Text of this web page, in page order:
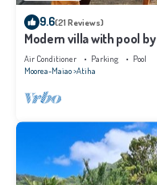
9.6(21 Reviews)
Modern villa with pool
Air Conditioner Parking
Pool
Moorea-Maiao Atiha